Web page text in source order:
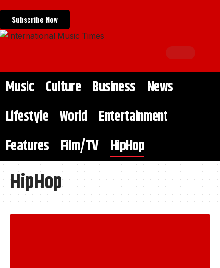
Subscribe Now
Music Culture Business
News
Lifestyle World Entertainment
Features
Film/TV HipHop
HipHop